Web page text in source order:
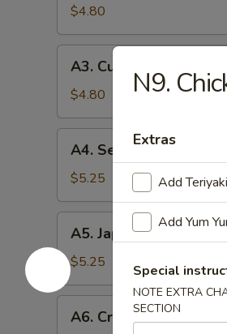
$4.80
Cucumber
Salad
A3. Cucumber Salad
$4.80
Seaweed
Salad
A4. Seaweed Salad
$5.25
Japanese
Egg
Roll
A5. Japanese Egg Roll
$5.25
Crab
A6. Crab Egg Roll
N9.
Extras
Add
Add Yum
Special
NOTE EXTRA
SECTION